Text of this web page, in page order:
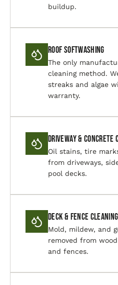
buildup.
Roof Softwashing
The only
cleaning method.
streaks and algae
warranty.
Driveway & Concrete
Oil stains, tire
from driveways,
pool decks.
Deck & Fence Cleaning
Mold, mildew, and
removed from
and fences.